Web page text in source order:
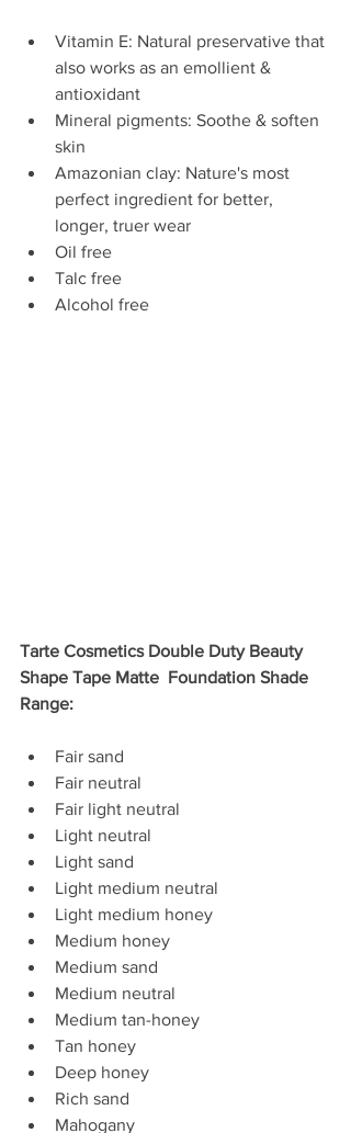
Vitamin E: Natural preservative that
also works as an emollient &
antioxidant
Mineral pigments: Soothe & soften
skin
Amazonian clay: Nature's most
perfect ingredient for better,
longer, truer wear
Oil free
Talc free
Alcohol free
Tarte Cosmetics Double Duty Beauty
Shape Tape Matte  Foundation Shade
Range:
Fair sand
Fair neutral
Fair light neutral
Light neutral
Light sand
Light medium neutral
Light medium honey
Medium honey
Medium sand
Medium neutral
Medium tan-honey
Tan honey
Deep honey
Rich sand
Mahogany